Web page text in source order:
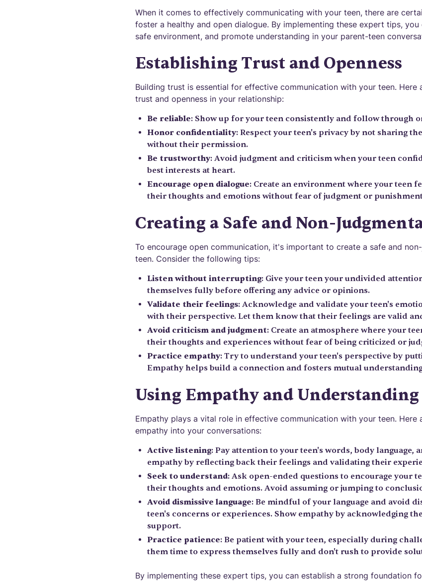
When it comes to effectively communicating with your teen, there are
foster a healthy and open dialogue. By implementing these expert tips,
safe environment, and promote understanding in your parent-teen
Establishing Trust and Openness
Building trust is essential for effective communication with your teen. Here
trust and openness in your relationship:
Be reliable: Show up for your teen consistently and follow through
Honor confidentiality: Respect your teen's privacy by not sharing
without their permission.
Be trustworthy: Avoid judgment and criticism when your teen
best interests at heart.
Encourage open dialogue: Create an environment where your teen
their thoughts and emotions without fear of judgment or
Creating a Safe and Non-
To encourage open communication, it's important to create a safe and
teen. Consider the following tips:
Listen without interrupting: Give your teen your undivided
themselves fully before offering any advice or opinions.
Validate their feelings: Acknowledge and validate your teen's
with their perspective. Let them know that their feelings are valid
Avoid criticism and judgment: Create an atmosphere where your
their thoughts and experiences without fear of being criticized or
Practice empathy: Try to understand your teen's perspective by
Empathy helps build a connection and fosters mutual
Using Empathy and Understanding
Empathy plays a vital role in effective communication with your teen. Here
empathy into your conversations:
Active listening: Pay attention to your teen's words, body language,
empathy by reflecting back their feelings and validating their
Seek to understand: Ask open-ended questions to encourage your
their thoughts and emotions. Avoid assuming or jumping to
Avoid dismissive language: Be mindful of your language and avoid
teen's concerns or experiences. Show empathy by acknowledging
support.
Practice patience: Be patient with your teen, especially during
them time to express themselves fully and don't rush to provide
By implementing these expert tips, you can establish a strong foundation